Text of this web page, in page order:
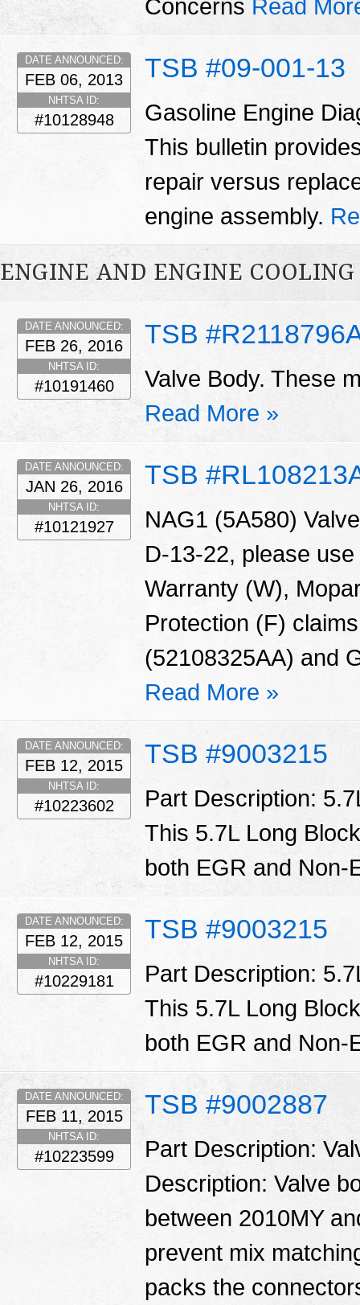
Concerns Read
TSB #09-001-13
DATE ANNOUNCED:
FEB 06, 2013
NHTSA ID:
#10128948
Gasoline Engine
This bulletin
repair versus
engine assembly.
ENGINE AND ENGINE COOLING
TSB
DATE ANNOUNCED:
FEB 26, 2016
NHTSA ID:
#10191460
Valve Body. These
Read More »
TSB
DATE ANNOUNCED:
JAN 26, 2016
NHTSA ID:
#10121927
NAG1 (5A580)
D-13-22, please
Warranty (W),
Protection (F)
(52108325AA) and
Read More »
TSB #9003215
DATE ANNOUNCED:
FEB 12, 2015
NHTSA ID:
#10223602
Part Description:
This 5.7L Long
both EGR and
TSB #9003215
DATE ANNOUNCED:
FEB 12, 2015
NHTSA ID:
#10229181
Part Description:
This 5.7L Long
both EGR and
TSB #9002887
DATE ANNOUNCED:
FEB 11, 2015
NHTSA ID:
#10223599
Part Description:
Description: Valve
between 2010MY
prevent mix
packs the